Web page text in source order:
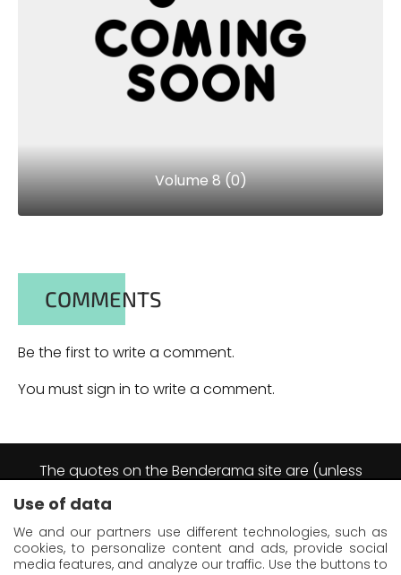
Volume 8 (0)
COMMENTS
Be the first to write a comment.
You must sign in to write a comment.
The quotes on the Benderama site are (unless
Futurama animation series.
They are reproduced by virtue of the right of short
quotation as defined in article L122-5 of the
Intellectual Property Code (France).
Use of data
We and our partners use different technologies, such as
cookies, to personalize content and ads, provide social
media features, and analyze our traffic. Use the buttons to